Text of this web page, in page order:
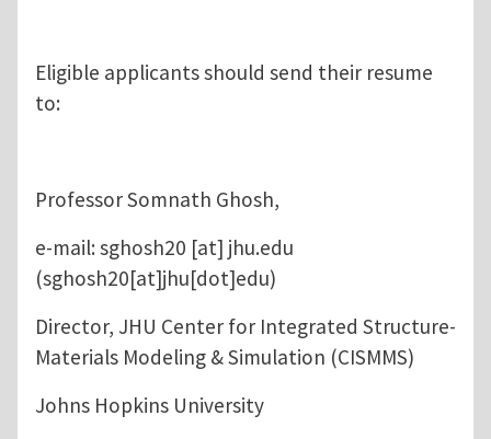
Eligible applicants should send their resume
to:
Professor Somnath Ghosh,
e-mail: sghosh20 [at] jhu.edu
(sghosh20[at]jhu[dot]edu)
Director, JHU Center for Integrated Structure-
Materials Modeling & Simulation (CISMMS)
Johns Hopkins University